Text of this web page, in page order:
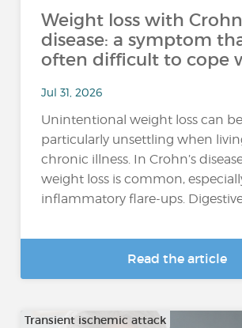
Weight loss with
disease: a symptom
often difficult to cope
Jul 31, 2026
Unintentional weight loss can be
particularly unsettling when
chronic illness. In Crohn’s
weight loss is common,
inflammatory flare-ups.
Read the article
Transient ischemic attack